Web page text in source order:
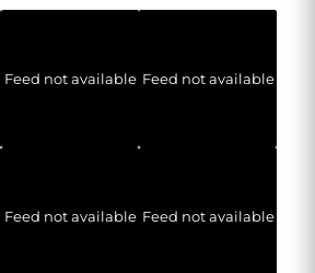
Feed not available Feed not available
Feed not available Feed not available